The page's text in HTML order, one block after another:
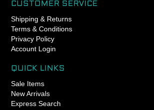
CUSTOMER SERVICE
Shipping & Returns
Terms & Conditions
Privacy Policy
Account Login
QUICK LINKS
Sale Items
New Arrivals
Express Search